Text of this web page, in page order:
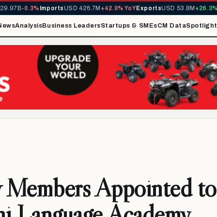
-0.3%ImportsUSD 426.7M+42.0% YoYExportsUSD 53.8M+26.3%
AnalysisBusiness LeadersStartups & SMEsCM DataSpotlight
Appointed to